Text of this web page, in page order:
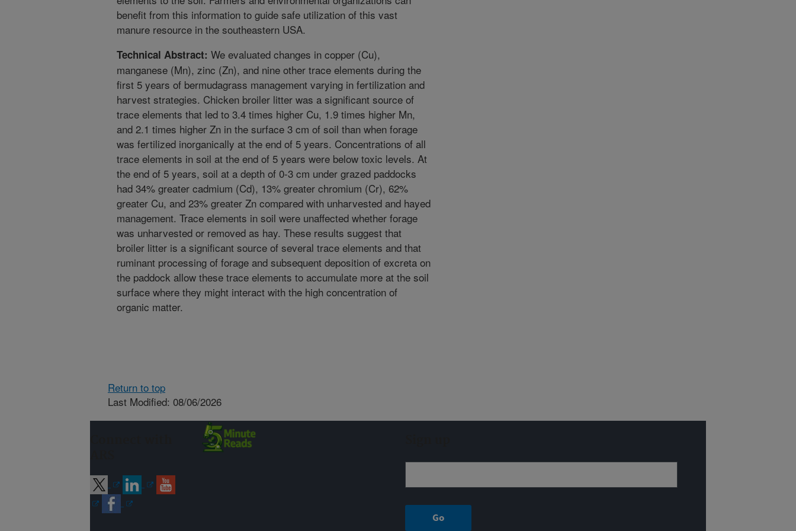
benefit from this information to guide safe utilization of this vast
manure resource in the southeastern USA.
Technical Abstract: We evaluated changes in copper (Cu),
manganese (Mn), zinc (Zn), and nine other trace elements during the
first 5 years of bermudagrass management varying in fertilization and
harvest strategies. Chicken broiler litter was a significant source of
trace elements that led to 3.4 times higher Cu, 1.9 times higher Mn,
and 2.1 times higher Zn in the surface 3 cm of soil than when forage
was fertilized inorganically at the end of 5 years. Concentrations of all
trace elements in soil at the end of 5 years were below toxic levels. At
the end of 5 years, soil at a depth of 0-3 cm under grazed paddocks
had 34% greater cadmium (Cd), 13% greater chromium (Cr), 62%
greater Cu, and 23% greater Zn compared with unharvested and hayed
management. Trace elements in soil were unaffected whether forage
was unharvested or removed as hay. These results suggest that
broiler litter is a significant source of several trace elements and that
ruminant processing of forage and subsequent deposition of excreta on
the paddock allow these trace elements to accumulate more at the soil
surface where they might interact with the high concentration of
organic matter.
Return to top
Last Modified: 08/06/2026